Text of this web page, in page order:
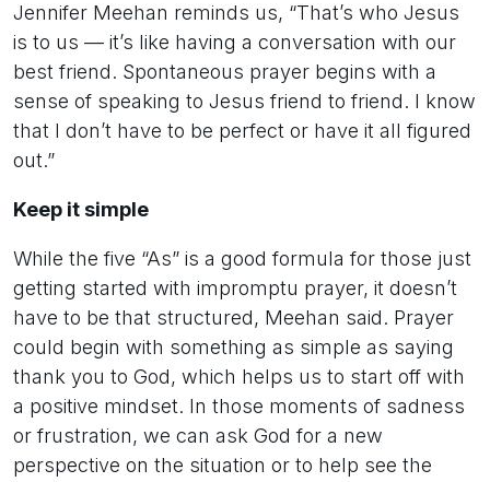
Jennifer Meehan reminds us, “That’s who Jesus
is to us — it’s like having a conversation with our
best friend. Spontaneous prayer begins with a
sense of speaking to Jesus friend to friend. I know
that I don’t have to be perfect or have it all figured
out.”
Keep it simple
While the five “As” is a good formula for those just
getting started with impromptu prayer, it doesn’t
have to be that structured, Meehan said. Prayer
could begin with something as simple as saying
thank you to God, which helps us to start off with
a positive mindset. In those moments of sadness
or frustration, we can ask God for a new
perspective on the situation or to help see the